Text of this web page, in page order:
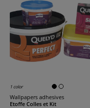
1 color
Wallpapers adhesives
Etoffe Colles et Kit